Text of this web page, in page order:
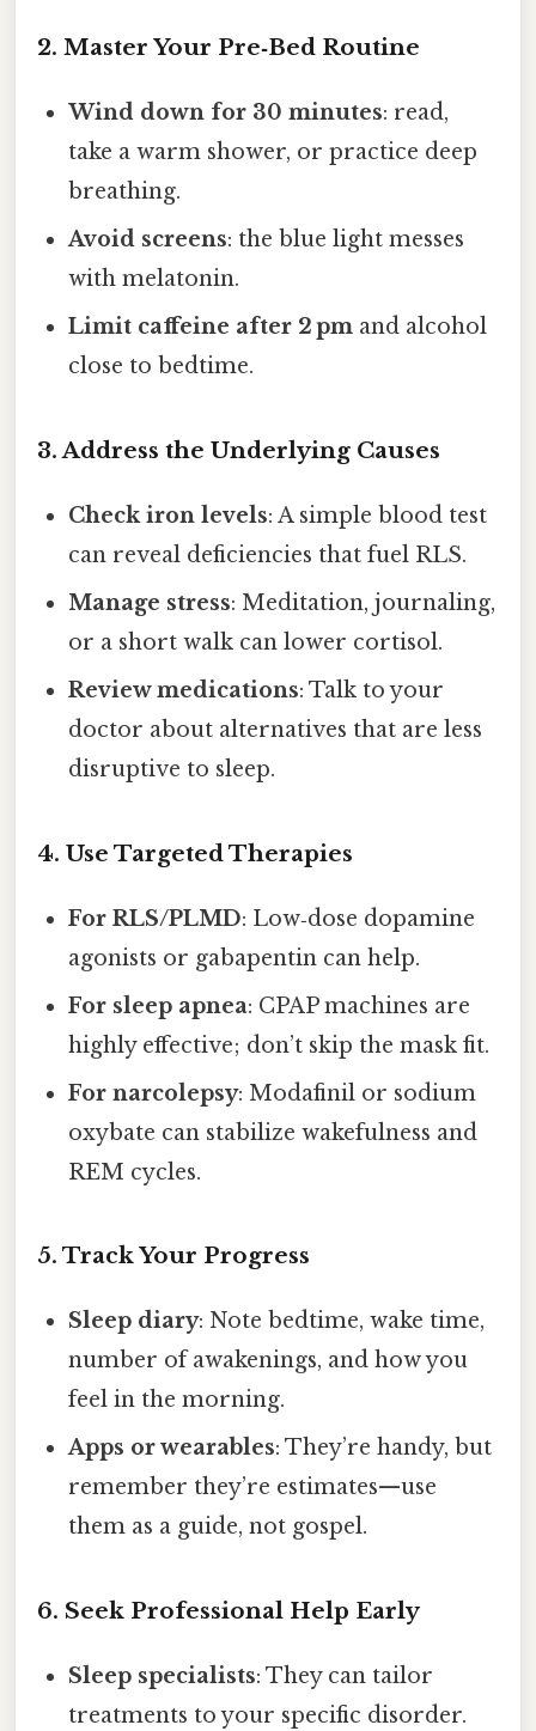
2. Master Your Pre‑Bed Routine
Wind down for 30 minutes: read,
take a warm shower, or practice deep
breathing.
Avoid screens: the blue light messes
with melatonin.
Limit caffeine after 2 pm and alcohol
close to bedtime.
3. Address the Underlying Causes
Check iron levels: A simple blood test
can reveal deficiencies that fuel RLS.
Manage stress: Meditation, journaling,
or a short walk can lower cortisol.
Review medications: Talk to your
doctor about alternatives that are less
disruptive to sleep.
4. Use Targeted Therapies
For RLS/PLMD: Low‑dose dopamine
agonists or gabapentin can help.
For sleep apnea: CPAP machines are
highly effective; don’t skip the mask fit.
For narcolepsy: Modafinil or sodium
oxybate can stabilize wakefulness and
REM cycles.
5. Track Your Progress
Sleep diary: Note bedtime, wake time,
number of awakenings, and how you
feel in the morning.
Apps or wearables: They’re handy, but
remember they’re estimates—use
them as a guide, not gospel.
6. Seek Professional Help Early
Sleep specialists: They can tailor
treatments to your specific disorder.